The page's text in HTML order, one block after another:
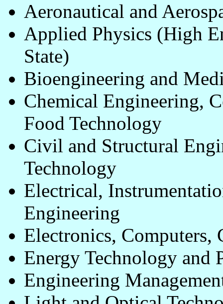
Aeronautical and
Applied Physics (High
State)
Bioengineering and
Chemical Engineering,
Food Technology
Civil and Structural
Technology
Electrical,
Engineering
Electronics, Computers,
Energy Technology and
Engineering